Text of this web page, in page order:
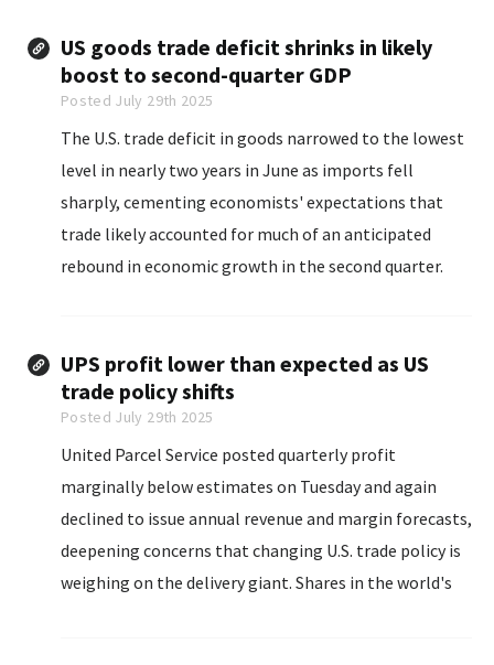
US goods trade deficit shrinks in likely
boost to second-quarter GDP
Posted July 29th 2025
The U.S. trade deficit in goods narrowed to the lowest
level in nearly two years in June as imports fell
sharply, cementing economists' expectations that
trade likely accounted for much of an anticipated
rebound in economic growth in the second quarter.
UPS profit lower than expected as US
trade policy shifts
Posted July 29th 2025
United Parcel Service posted quarterly profit
marginally below estimates on Tuesday and again
declined to issue annual revenue and margin forecasts,
deepening concerns that changing U.S. trade policy is
weighing on the delivery giant. Shares in the world's